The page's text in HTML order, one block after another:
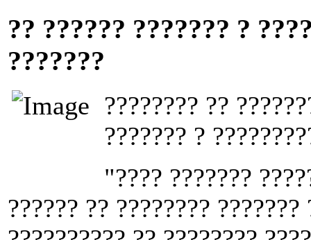
?? ?????? ??????? ?
???????
???????? ??
??????? ?
"???? ???????
?????? ?? ????????